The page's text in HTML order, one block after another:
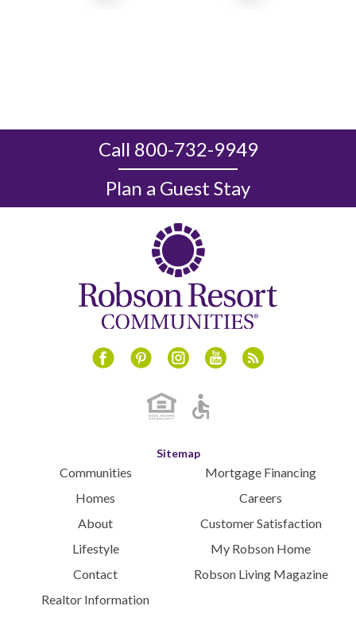
Call 800-732-9949
Plan a Guest Stay
Sitemap
Communities
Homes
About
Lifestyle
Contact
Realtor Information
Mortgage Financing
Careers
Customer Satisfaction
My Robson Home
Robson Living Magazine